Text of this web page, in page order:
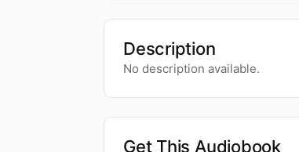
Description
No description available.
Get This Audiobook